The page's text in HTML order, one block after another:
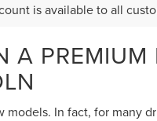
is available to all
PREMIUM
In fact, for many